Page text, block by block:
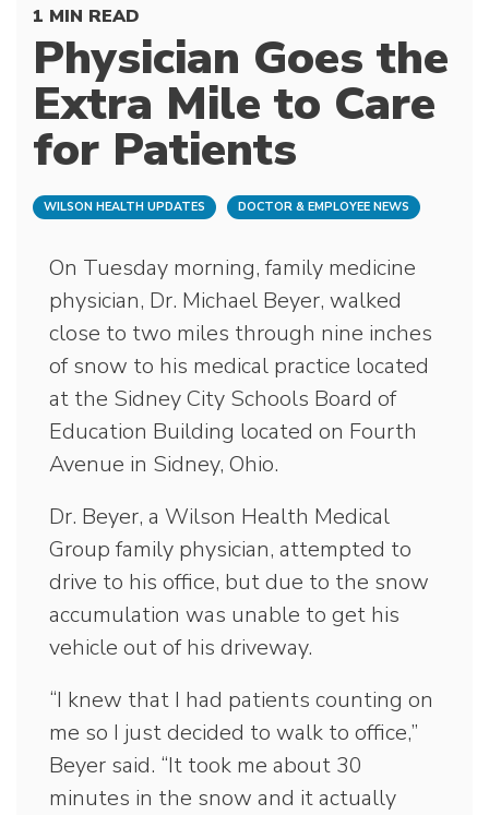
1 MIN READ
Physician Goes the
Extra Mile to Care
for Patients
WILSON HEALTH UPDATES DOCTOR & EMPLOYEE NEWS
On Tuesday morning, family medicine
physician, Dr. Michael Beyer, walked
close to two miles through nine inches
of snow to his medical practice located
at the Sidney City Schools Board of
Education Building located on Fourth
Avenue in Sidney, Ohio.
Dr. Beyer, a Wilson Health Medical
Group family physician, attempted to
drive to his office, but due to the snow
accumulation was unable to get his
vehicle out of his driveway.
“I knew that I had patients counting on
me so I just decided to walk to office,”
Beyer said. “It took me about 30
minutes in the snow and it actually